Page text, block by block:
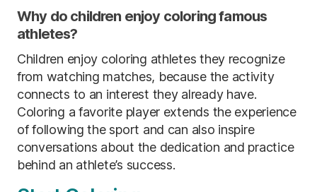
Why do children enjoy coloring famous
athletes?
Children enjoy coloring athletes they recognize
from watching matches, because the activity
connects to an interest they already have.
Coloring a favorite player extends the experience
of following the sport and can also inspire
conversations about the dedication and practice
behind an athlete’s success.